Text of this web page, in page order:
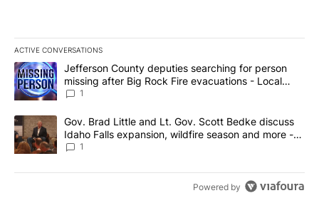
ACTIVE CONVERSATIONS
The following is a list of the most commented articles in the last
A trending article titled "Jefferson County deputies searching
Jefferson County deputies searching for person
missing after Big Rock Fire evacuations - Local
News 8
1
A trending article titled "Gov. Brad Little and Lt. Gov. Scott
Gov. Brad Little and Lt. Gov. Scott Bedke discuss
Idaho Falls expansion, wildfire season and more -
Local News 8
1
Powered by